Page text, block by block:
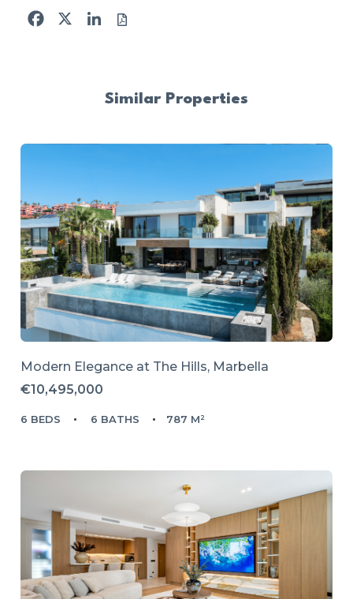
Facebook
X LinkedIn
Similar Properties
Modern Elegance at The Hills, Marbella
€10,495,000
6 BEDS 6 BATHS 787 M²